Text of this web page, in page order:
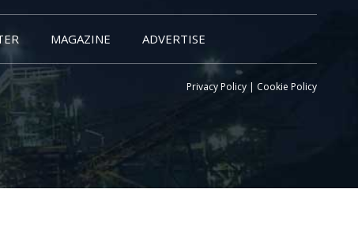
MAGAZINE ADVERTISE
Privacy Policy | Cookie Policy